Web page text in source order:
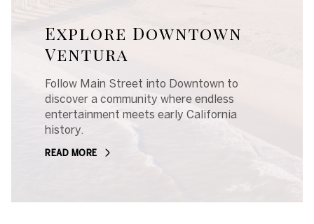
Explore Downtown
Ventura
Follow Main Street into Downtown to
discover a community where endless
entertainment meets early California
history.
READ MORE